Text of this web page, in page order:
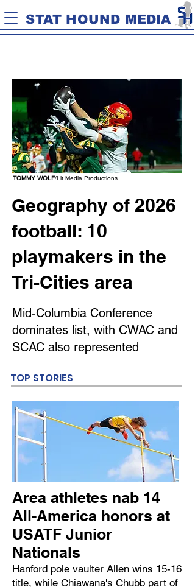
STAT HOUND MEDIA
TOMMY WOLF/Lit Media Productions
Geography of 2026
football: 10
playmakers in the
Tri-Cities area
Mid-Columbia Conference
dominates list, with CWAC and
SCAC also represented
TOP STORIES
Area athletes nab 14
All-America honors at
USATF Junior
Nationals
Hanford pole vaulter Allen wins 15-16
title, while Chiawana's Chubb part of